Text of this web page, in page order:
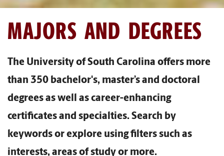
MAJORS AND DEGREES
The University of South Carolina offers more
than 350 bachelor's, master’s and doctoral
degrees as well as career-enhancing
certificates and specialties. Search by
keywords or explore using filters such as
interests, areas of study or more.